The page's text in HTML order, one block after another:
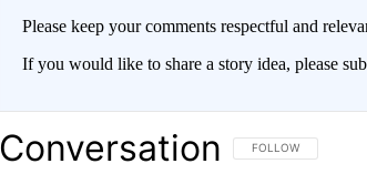
Please keep your comments respectful and
If you would like to share a story idea, please
Conversation FOLLOW THIS
FOLLOW